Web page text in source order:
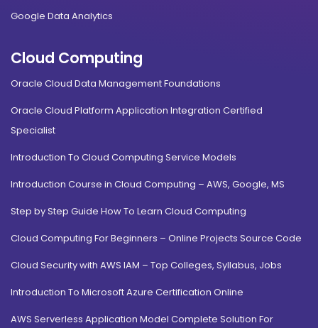
Google Data Analytics
Cloud Computing
Oracle Cloud Data Management Foundations
Oracle Cloud Platform Application Integration Certified
Specialist
Introduction To Cloud Computing Service Models
Introduction Course in Cloud Computing – AWS, Google, MS
Step by Step Guide How To Learn Cloud Computing
Cloud Computing For Beginners – Online Projects Source Code
Cloud Security with AWS IAM – Top Colleges, Syllabus, Jobs
Introduction To Microsoft Azure Certification Online
AWS Serverless Application Model Complete Solution For